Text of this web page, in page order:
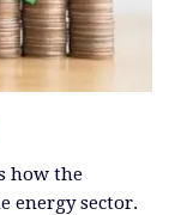
how the
energy sector.